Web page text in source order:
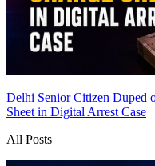
Delhi Senior Citizen Duped
Sheet in Digital Arrest Case
All Posts